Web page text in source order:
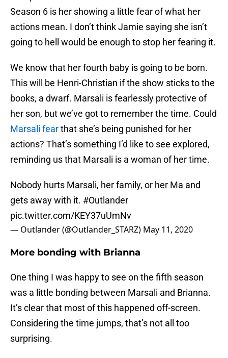
Season 6 is her showing a little fear of what her
actions mean. I don’t think Jamie saying she isn’t
going to hell would be enough to stop her fearing it.
We know that her fourth baby is going to be born.
This will be Henri-Christian if the show sticks to the
books, a dwarf. Marsali is fearlessly protective of
her son, but we’ve got to remember the time. Could
Marsali fearthat she’s being punished for her
actions? That’s something I’d like to see explored,
reminding us that Marsali is a woman of her time.
Nobody hurts Marsali, her family, or her Ma and
gets away with it. #Outlander
pic.twitter.com/KEY37uUmNv
— Outlander (@Outlander_STARZ) May 11, 2020
More bonding with Brianna
One thing I was happy to see on the fifth season
was a little bonding between Marsali and Brianna.
It’s clear that most of this happened off-screen.
Considering the time jumps, that’s not all too
surprising.